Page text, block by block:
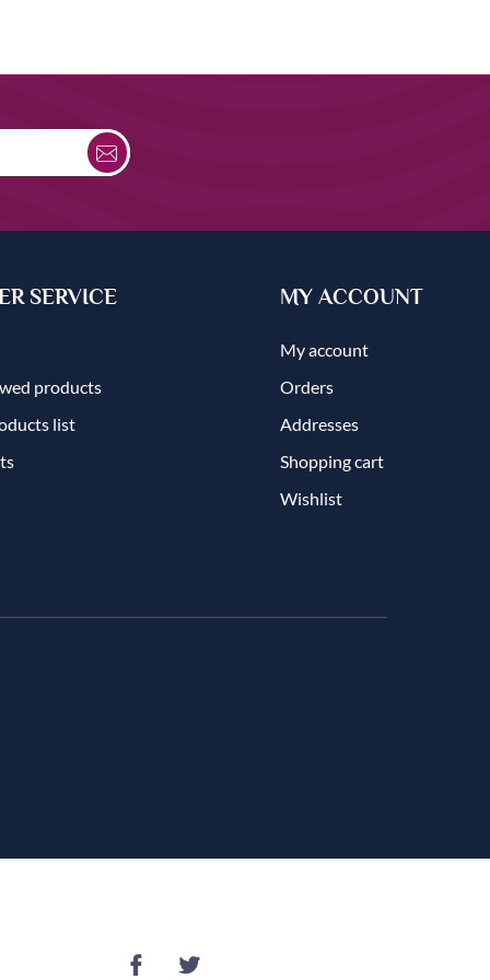
SERVICE
products
list
MY ACCOUNT
My account
Orders
Addresses
Shopping cart
Wishlist